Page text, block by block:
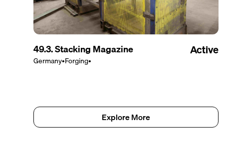
49.3. Stacking Magazine
Germany•Forging•
Active
Explore More